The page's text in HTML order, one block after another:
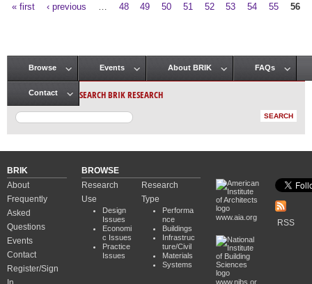
« first ‹ previous 48 49 50 51 52 53 54 55 56
Main menu
Browse Events About BRIK FAQs
Contact SEARCH BRIK RESEARCH
BRIK
About
Frequently
Asked
Questions
Events
Contact
Register/Sign
BROWSE
Research
Use
Design
Issues
Economi
c Issues
Practice
Issues
Research
Type
Performa
nce
Buildings
Infrastruc
ture/Civil
Materials
Systems
www.aia.org
www.nibs.or
RSS